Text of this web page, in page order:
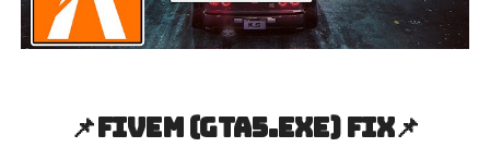
📌FiveM (GTA5.exe) Fix📌